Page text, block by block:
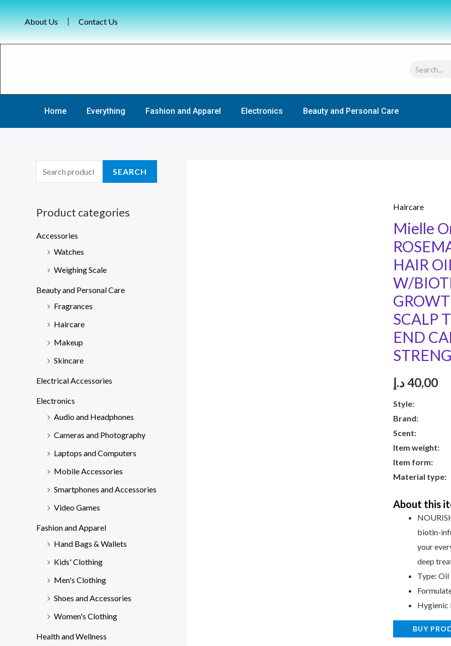
Skip
to
content
About Us Contact Us
Search
Home Everything Fashion and Apparel Electronics Beauty and Personal Care
e
r
c
r
SEARCH
Product categories
Accessories
Watches
Weighing Scale
Beauty and Personal Care
Fragrances
Haircare
Makeup
Skincare
Electrical Accessories
Electronics
Audio and Headphones
Cameras and Photography
Laptops and Computers
Mobile Accessories
Smartphones and Accessories
Video Games
Fashion and Apparel
Hand Bags & Wallets
Kids' Clothing
Men's Clothing
Shoes and Accessories
Women's Clothing
Health and Wellness
Haircare
Mielle
HAIR
W/
SCALP
END
40,00د.إ
Style:
Brand:
Scent:
Item weight:
Item form:
Material type:
About this
biotin-
your
deep
Type: Oil
Hygienic
BUY